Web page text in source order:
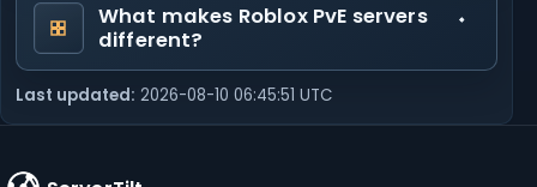
What makes Roblox PvE servers
different?
Last updated: 2026-08-10 06:45:51 UTC